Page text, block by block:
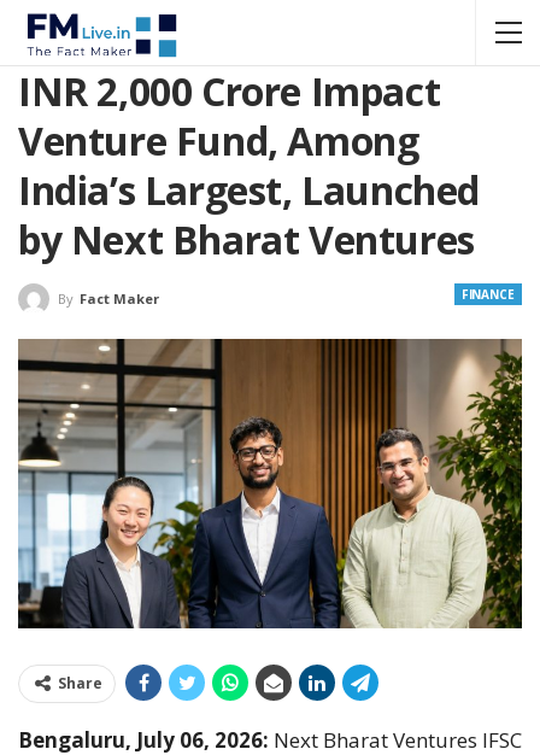
INR 2,000 Crore Impact
Venture Fund, Among
India’s Largest, Launched
by Next Bharat Ventures
FINANCE
By Fact Maker
Share
Bengaluru, July 06, 2026: Next Bharat Ventures IFSC